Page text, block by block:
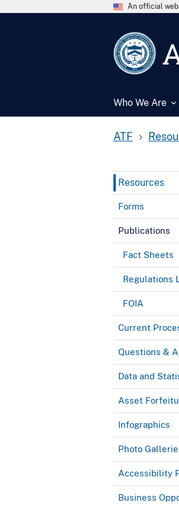
An official
Who We Are
ATF
Resources
Forms
Publications
Fact Sheets
Regulations
FOIA
Current
Questions &
Data and
Asset
Infographics
Photo
Accessibility
Business